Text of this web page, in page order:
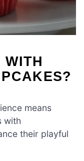
WITH
means
with
their playful